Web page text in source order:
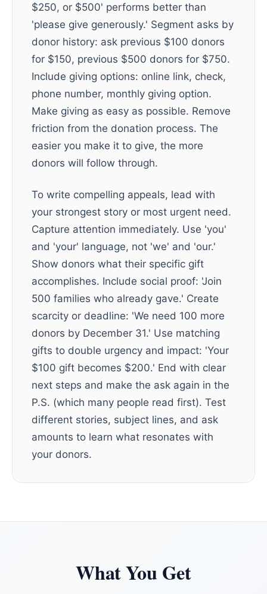
$250, or $500' performs better than
'please give generously.' Segment asks by
donor history: ask previous $100 donors
for $150, previous $500 donors for $750.
Include giving options: online link, check,
phone number, monthly giving option.
Make giving as easy as possible. Remove
friction from the donation process. The
easier you make it to give, the more
donors will follow through.
To write compelling appeals, lead with
your strongest story or most urgent need.
Capture attention immediately. Use 'you'
and 'your' language, not 'we' and 'our.'
Show donors what their specific gift
accomplishes. Include social proof: 'Join
500 families who already gave.' Create
scarcity or deadline: 'We need 100 more
donors by December 31.' Use matching
gifts to double urgency and impact: 'Your
$100 gift becomes $200.' End with clear
next steps and make the ask again in the
P.S. (which many people read first). Test
different stories, subject lines, and ask
amounts to learn what resonates with
your donors.
What You Get